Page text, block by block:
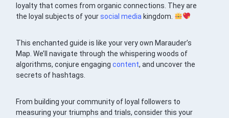
loyalty that comes from organic connections. They are
the loyal subjects of yoursocial media kingdom.
This enchanted guide is like your very own Marauder’s
Map. We’ll navigate through the whispering woods of
algorithms, conjure engagingcontent, and uncover the
secrets of hashtags.
From building your community of loyal followers to
measuring your triumphs and trials, consider this your